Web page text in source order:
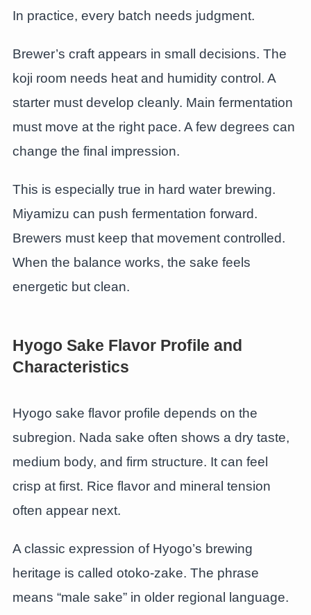
In practice, every batch needs judgment.
Brewer’s craft appears in small decisions. The
koji room needs heat and humidity control. A
starter must develop cleanly. Main fermentation
must move at the right pace. A few degrees can
change the final impression.
This is especially true in hard water brewing.
Miyamizu can push fermentation forward.
Brewers must keep that movement controlled.
When the balance works, the sake feels
energetic but clean.
Hyogo Sake Flavor Profile and
Characteristics
Hyogo sake flavor profile depends on the
subregion. Nada sake often shows a dry taste,
medium body, and firm structure. It can feel
crisp at first. Rice flavor and mineral tension
often appear next.
A classic expression of Hyogo’s brewing
heritage is called otoko-zake. The phrase
means “male sake” in older regional language.